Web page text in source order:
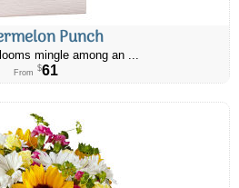
Punch
mingle among an ...
From $61